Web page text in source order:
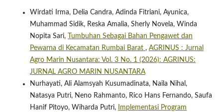
Wirdati Irma, Delia Candra, Adinda Fitriani, Ayunica,
Muhammad Sidik, Reska Amalia, Sherly Novela, Winda
Nopita Sari,
Tumbuhan Sebagai Bahan Pengawet dan
Pewarna di Kecamatan Rumbai Barat , AGRINUS : Jurnal
Agro Marin Nusantara: Vol. 3 No. 1 (2026): AGRINUS:
JURNAL AGRO MARIN NUSANTARA
Nurhayati, Ali Alamsyah Kusumadinata, Naila Nihal,
Natasya Putri, Neno Rahmanto, Rico Hans Fernando, Saufa
Hanif Pitoyo, Wiharda Putri,
Implementasi Program